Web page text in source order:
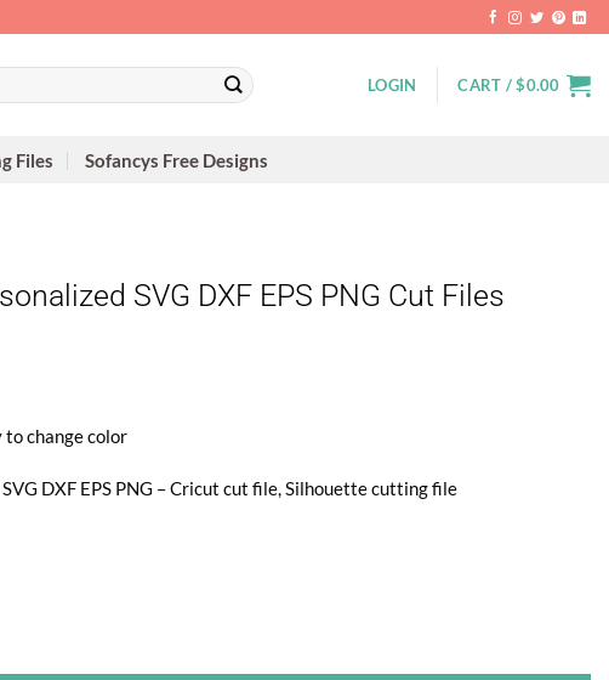
LOGIN CART /$0.00
Files Sofancys Free Designs
SVG DXF EPS PNG Cut Files
change color
DXF EPS PNG – Cricut cut file, Silhouette cutting file